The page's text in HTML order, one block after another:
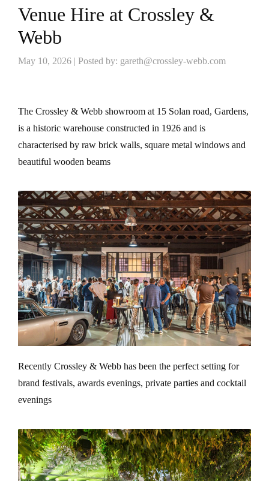
Venue Hire at Crossley &
Webb
May 10, 2026 | Posted by: gareth@crossley-webb.com
The Crossley & Webb showroom at 15 Solan road, Gardens,
is a historic warehouse constructed in 1926 and is
characterised by raw brick walls, square metal windows and
beautiful wooden beams
Recently Crossley & Webb has been the perfect setting for
brand festivals, awards evenings, private parties and cocktail
evenings